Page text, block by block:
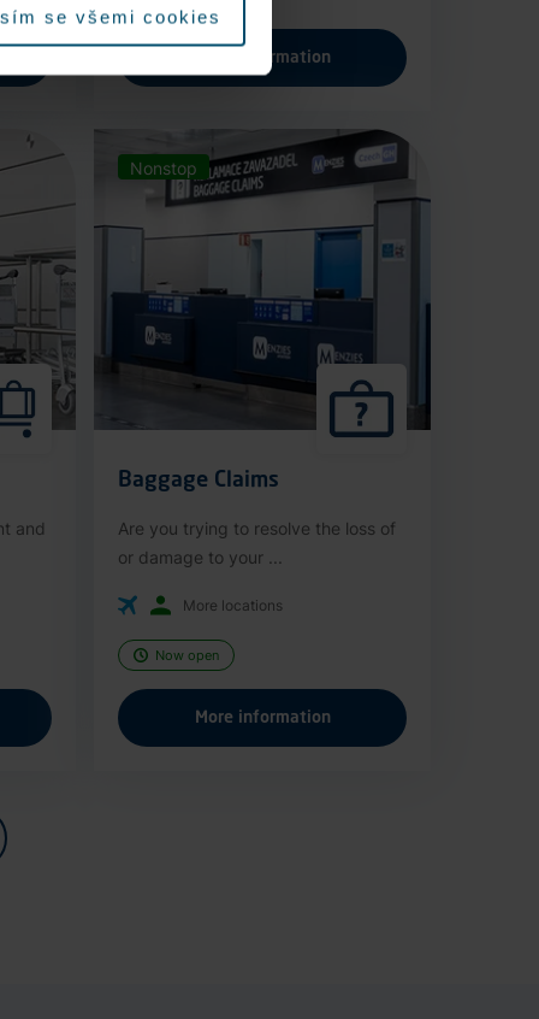
se všemi cookies
More information
and
Nonstop
Baggage Claims
Are you trying to resolve the loss of
or damage to your ...
More locations
Now open
More information